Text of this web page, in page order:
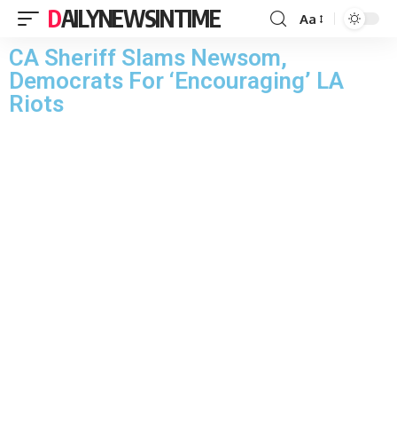
DAILYNEWSINTIME Aa
CA Sheriff Slams Newsom,
Democrats For ‘Encouraging’ LA
Riots